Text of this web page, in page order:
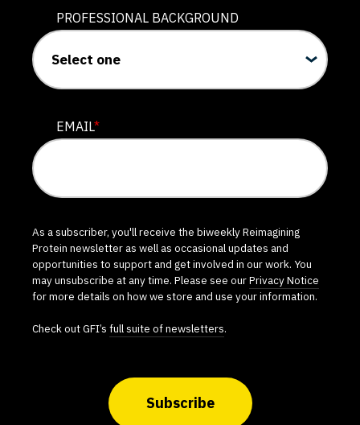
PROFESSIONAL BACKGROUND
EMAIL*
As a subscriber, you'll receive the biweekly Reimagining
Protein newsletter as well as occasional updates and
opportunities to support and get involved in our work. You
may unsubscribe at any time. Please see ourPrivacy Notice
for more details on how we store and use your information.
Check out GFI’s full suite of newsletters.
Subscribe